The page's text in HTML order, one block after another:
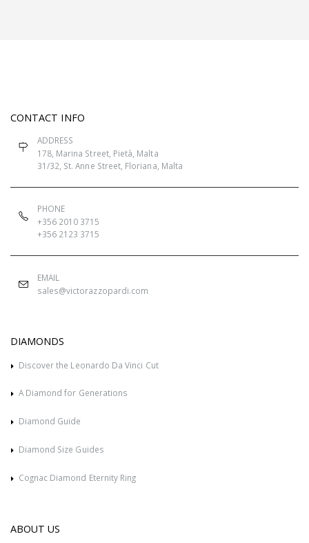
CONTACT INFO
ADDRESS
178, Marina Street, Pietà, Malta
31/32, St. Anne Street, Floriana, Malta
PHONE
+356 2010 3715
+356 2123 3715
EMAIL
sales@victorazzopardi.com
DIAMONDS
Discover the Leonardo Da Vinci Cut
A Diamond for Generations
Diamond Guide
Diamond Size Guides
Cognac Diamond Eternity Ring
ABOUT US